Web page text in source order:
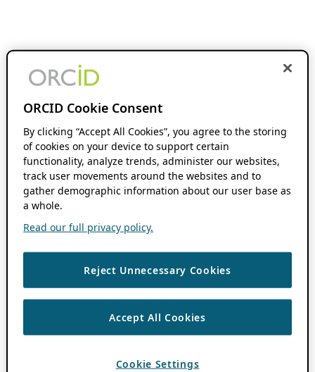
ORCID Cookie Consent
By clicking “Accept All Cookies”, you agree to the storing
of cookies on your device to support certain
functionality, analyze trends, administer our websites,
track user movements around the websites and to
gather demographic information about our user base as
a whole.
Read our full privacy policy.
Reject Unnecessary Cookies
Accept All Cookies
Cookie Settings